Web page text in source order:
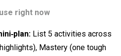
right now
List 5 activities across
Mastery (one tough